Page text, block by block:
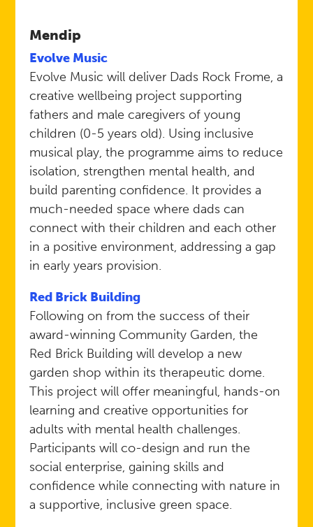
Mendip
Evolve Music​
Evolve Music will deliver Dads Rock Frome, a
creative wellbeing project supporting
fathers and male caregivers of young
children (0-5 years old). Using inclusive
musical play, the programme aims to reduce
isolation, strengthen mental health, and
build parenting confidence. It provides a
much-needed space where dads can
connect with their children and each other
in a positive environment, addressing a gap
in early years provision.
Red Brick Building
Following on from the success of their
award-winning Community Garden, the
Red Brick Building will develop a new
garden shop within its therapeutic dome.
This project will offer meaningful, hands-on
learning and creative opportunities for
adults with mental health challenges.
Participants will co-design and run the
social enterprise, gaining skills and
confidence while connecting with nature in
a supportive, inclusive green space.